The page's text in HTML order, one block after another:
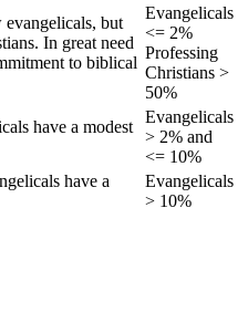
evangelicals, but
In great need
to biblical
Evangelicals
<= 2%
Professing
Christians >
50%
have a modest
Evangelicals
> 2% and
<= 10%
have a
Evangelicals
> 10%